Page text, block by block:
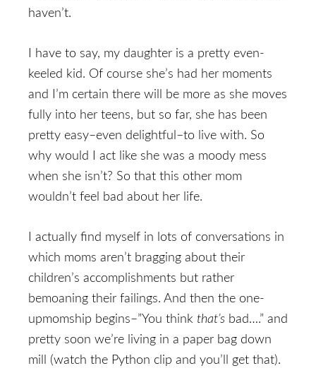
haven’t.
I have to say, my daughter is a pretty even-
keeled kid. Of course she’s had her moments
and I’m certain there will be more as she moves
fully into her teens, but so far, she has been
pretty easy–even delightful–to live with. So
why would I act like she was a moody mess
when she isn’t? So that this other mom
wouldn’t feel bad about her life.
I actually find myself in lots of conversations in
which moms aren’t bragging about their
children’s accomplishments but rather
bemoaning their failings. And then the one-
upmomship begins–”You think that’s bad….” and
pretty soon we’re living in a paper bag down
mill (watch the Python clip and you’ll get that).